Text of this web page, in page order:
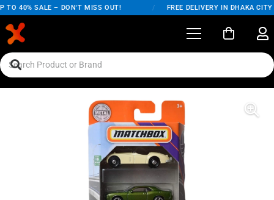
40% SALE – DON'T MISS OUT! FREE DELIVERY IN DHAKA CITY